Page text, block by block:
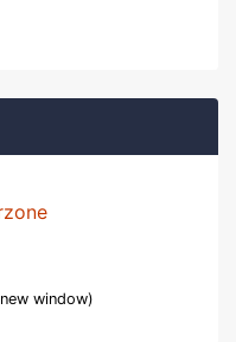
window)